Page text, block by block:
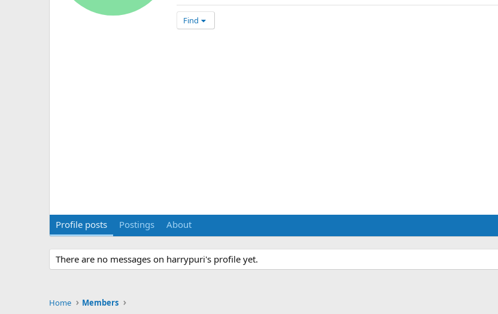
Find
Profile posts Postings About
There are no messages on harrypuri's profile yet.
Home Members